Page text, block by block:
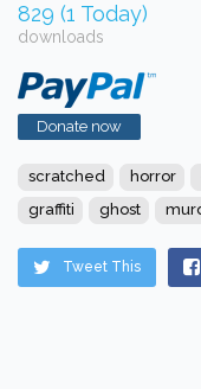
829 (1 Today)
downloads
Donate now
scratched horror
graffiti
ghost
Tweet This